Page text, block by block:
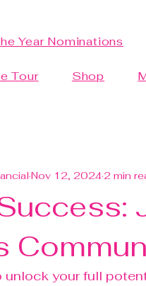
Year Nominations
Tour Shop
Nov 12, 2024 2 min
unlock your full